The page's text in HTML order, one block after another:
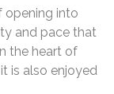
opening into
and pace that
the heart of
is also enjoyed